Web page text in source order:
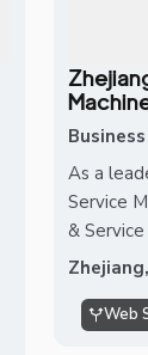
As a
Service
&
Web